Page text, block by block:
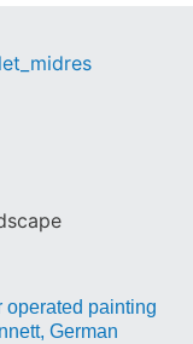
operated painting
German